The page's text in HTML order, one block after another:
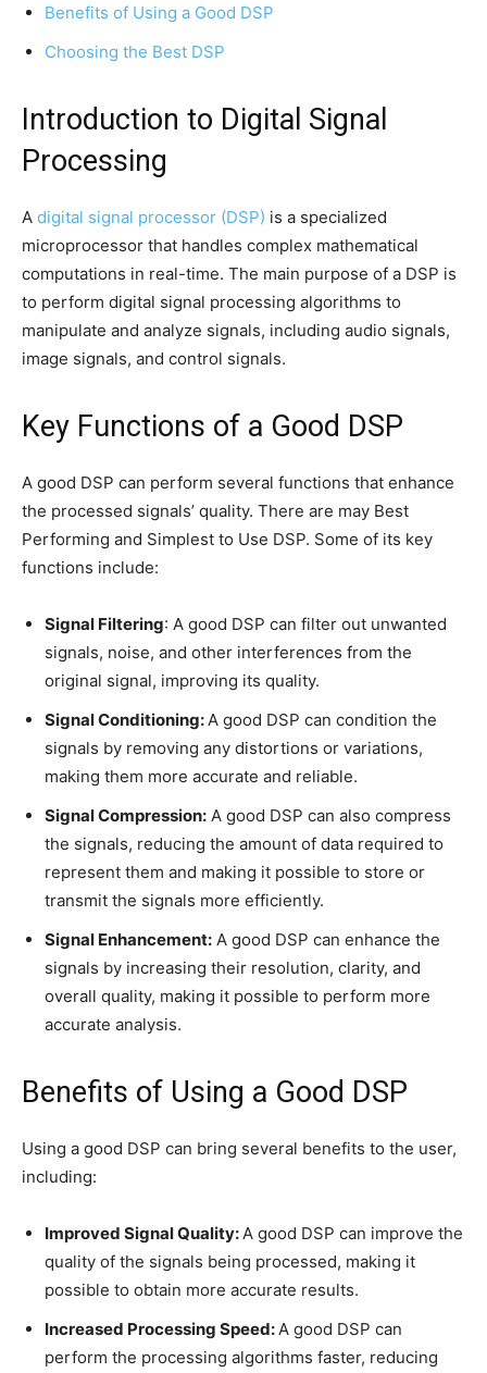
Benefits of Using a Good DSP
Choosing the Best DSP
Introduction to Digital Signal
Processing
A digital signal processor (DSP) is a specialized
microprocessor that handles complex mathematical
computations in real-time. The main purpose of a DSP is
to perform digital signal processing algorithms to
manipulate and analyze signals, including audio signals,
image signals, and control signals.
Key Functions of a Good DSP
A good DSP can perform several functions that enhance
the processed signals’ quality. There are may Best
Performing and Simplest to Use DSP. Some of its key
functions include:
Signal Filtering: A good DSP can filter out unwanted
signals, noise, and other interferences from the
original signal, improving its quality.
Signal Conditioning:A good DSP can condition the
signals by removing any distortions or variations,
making them more accurate and reliable.
Signal Compression: A good DSP can also compress
the signals, reducing the amount of data required to
represent them and making it possible to store or
transmit the signals more efficiently.
Signal Enhancement: A good DSP can enhance the
signals by increasing their resolution, clarity, and
overall quality, making it possible to perform more
accurate analysis.
Benefits of Using a Good DSP
Using a good DSP can bring several benefits to the user,
including:
Improved Signal Quality:A good DSP can improve the
quality of the signals being processed, making it
possible to obtain more accurate results.
Increased Processing Speed:A good DSP can
perform the processing algorithms faster, reducing